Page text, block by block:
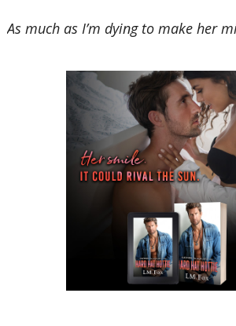
As much as I’m dying to make her